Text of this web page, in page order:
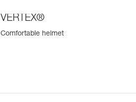
VERTEX®
Comfortable helmet